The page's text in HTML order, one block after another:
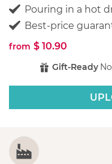
Pouring in a hot
Best-price
from $ 10.90
Gift-Ready